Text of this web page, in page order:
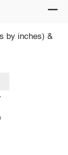
by inches) &